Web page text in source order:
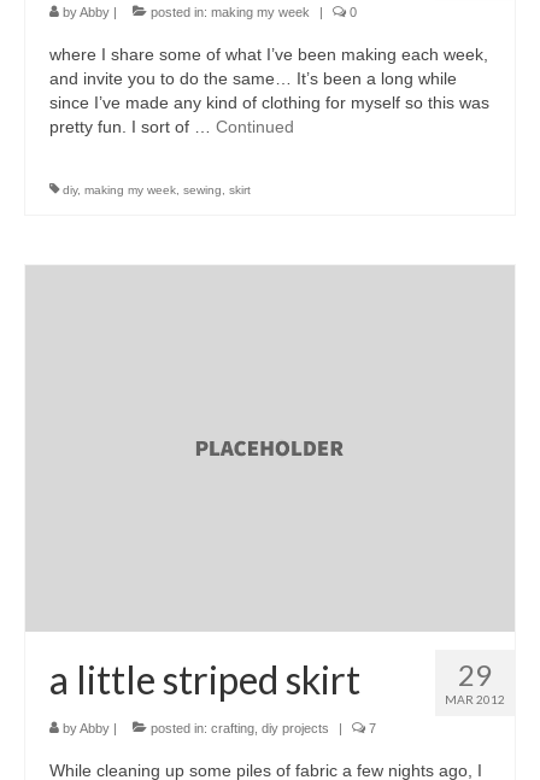
Checkout
My Account
Policies
byAbby | posted in: making my week | 0
where I share some of what I’ve been making each week,
and invite you to do the same… It’s been a long while
since I’ve made any kind of clothing for myself so this was
pretty fun. I sort of … Continued
diy, making my week sewing skirt
29
MAR 2012
a little striped skirt
byAbby posted in: crafting, diy projects 7
While cleaning up some piles of fabric a few nights ago, I